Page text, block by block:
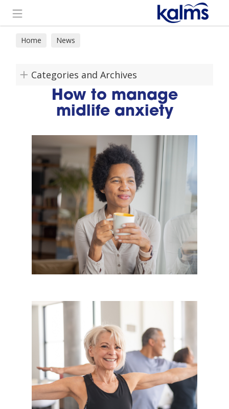
Home News
Categories and Archives
How to manage
midlife anxiety